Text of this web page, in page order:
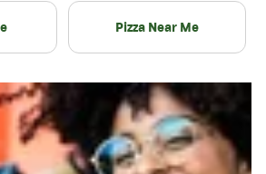
Pizza Near Me